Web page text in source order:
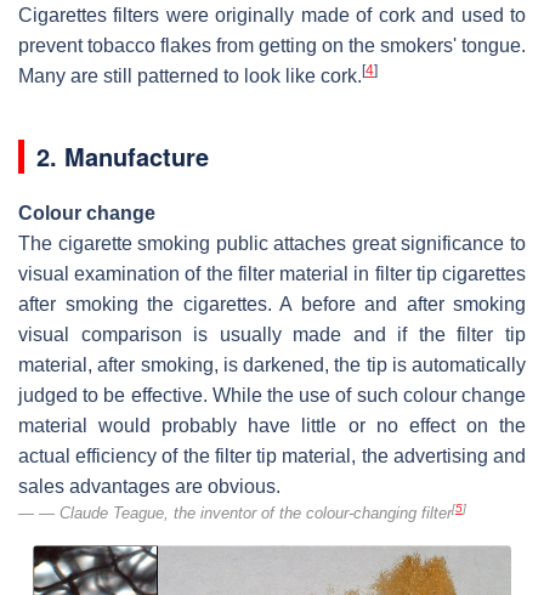
Cigarettes filters were originally made of cork and used to
prevent tobacco flakes from getting on the smokers' tongue.
Many are still patterned to look like cork. [4]
2. Manufacture
Colour change
The cigarette smoking public attaches great significance to
visual examination of the filter material in filter tip cigarettes
after smoking the cigarettes. A before and after smoking
visual comparison is usually made and if the filter tip
material, after smoking, is darkened, the tip is automatically
judged to be effective. While the use of such colour change
material would probably have little or no effect on the
actual efficiency of the filter tip material, the advertising and
sales advantages are obvious.
— Claude Teague, the inventor of the colour-changing filter[5]